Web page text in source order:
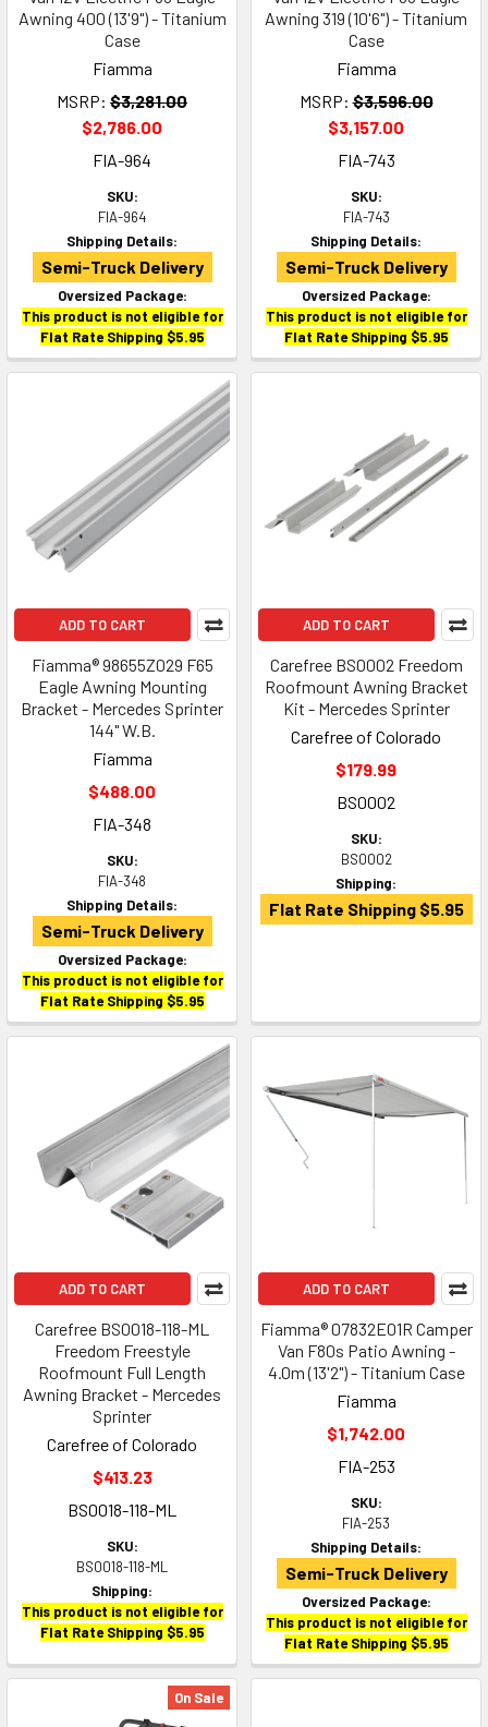
Awning 400 (13'9") - Titanium
Case
Fiamma
MSRP: $3,281.00
$2,786.00
FIA-964
SKU:
FIA-964
Shipping Details:
Semi-Truck Delivery
Oversized Package:
This product is not eligible for
Flat Rate Shipping $5.95
Awning 319 (10'6") - Titanium
Case
Fiamma
MSRP: $3,596.00
$3,157.00
FIA-743
SKU:
FIA-743
Shipping Details:
Semi-Truck Delivery
Oversized Package:
This product is not eligible for
Flat Rate Shipping $5.95
ADD TO CART
Fiamma® 98655Z029 F65
Eagle Awning Mounting
Bracket - Mercedes Sprinter
144" W.B.
Fiamma
$488.00
FIA-348
SKU:
FIA-348
Shipping Details:
Semi-Truck Delivery
Oversized Package:
This product is not eligible for
Flat Rate Shipping $5.95
ADD TO CART
Carefree BS0002 Freedom
Roofmount Awning Bracket
Kit - Mercedes Sprinter
Carefree of Colorado
$179.99
BS0002
SKU:
BS0002
Shipping:
Flat Rate Shipping $5.95
ADD TO CART
Carefree BS0018-118-ML
Freedom Freestyle
Roofmount Full Length
Awning Bracket - Mercedes
Sprinter
Carefree of Colorado
$413.23
BS0018-118-ML
SKU:
BS0018-118-ML
Shipping:
This product is not eligible for
Flat Rate Shipping $5.95
ADD TO CART
Fiamma® 07832E01R Camper
Van F80s Patio Awning -
4.0m (13'2") - Titanium Case
Fiamma
$1,742.00
FIA-253
SKU:
FIA-253
Shipping Details:
Semi-Truck Delivery
Oversized Package:
This product is not eligible for
Flat Rate Shipping $5.95
On Sale